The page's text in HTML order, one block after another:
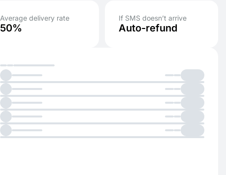
Average delivery rate
50%
If SMS doesn’t arrive
Auto-refund